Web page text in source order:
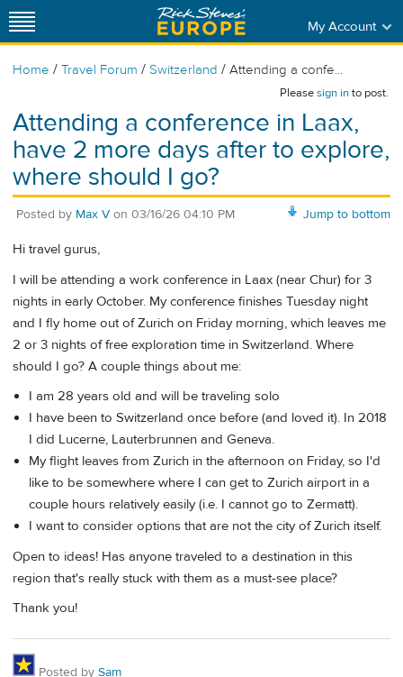
My Account
Home / Travel Forum / Switzerland / Attending a confe...
Pleasesign into post.
Attending a conference in Laax,
have 2 more days after to explore,
where should I go?
Jump to bottom
Posted by Max V on 03/16/26 04:10 PM
Hi travel gurus,
I will be attending a work conference in Laax (near Chur) for 3
nights in early October. My conference finishes Tuesday night
and I fly home out of Zurich on Friday morning, which leaves me
2 or 3 nights of free exploration time in Switzerland. Where
should I go? A couple things about me:
I am 28 years old and will be traveling solo
I have been to Switzerland once before (and loved it). In 2018
I did Lucerne, Lauterbrunnen and Geneva.
My flight leaves from Zurich in the afternoon on Friday, so I'd
like to be somewhere where I can get to Zurich airport in a
couple hours relatively easily (i.e. I cannot go to Zermatt).
I want to consider options that are not the city of Zurich itself.
Open to ideas! Has anyone traveled to a destination in this
region that's really stuck with them as a must-see place?
Thank you!
Posted by Sam